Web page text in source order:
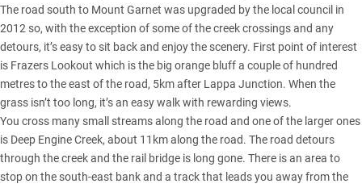
The road south to Mount Garnet was upgraded by the local council in
2012 so, with the exception of some of the creek crossings and any
detours, it’s easy to sit back and enjoy the scenery. First point of interest
is Frazers Lookout which is the big orange bluff a couple of hundred
metres to the east of the road, 5km after Lappa Junction. When the
grass isn’t too long, it’s an easy walk with rewarding views.
You cross many small streams along the road and one of the larger ones
is Deep Engine Creek, about 11km along the road. The road detours
through the creek and the rail bridge is long gone. There is an area to
stop on the south-east bank and a track that leads you away from the